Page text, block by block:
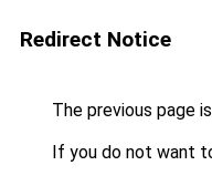
Redirect Notice
The previous page
If you do not want